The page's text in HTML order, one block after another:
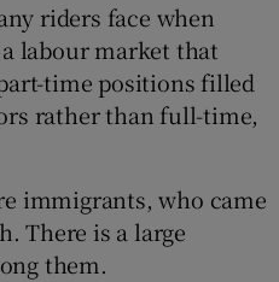
riders face when
labour market that
time positions filled
rather than full-time,
immigrants, who came
There is a large
them.